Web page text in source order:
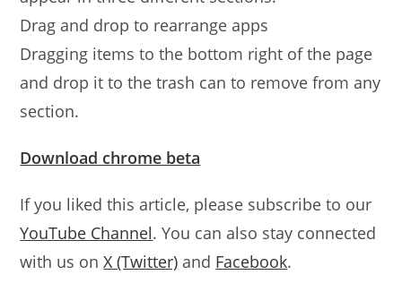
Drag and drop to rearrange apps
Dragging items to the bottom right of the page
and drop it to the trash can to remove from any
section.
Download chrome beta
If you liked this article, please subscribe to our
YouTube Channel. You can also stay connected
with us onX (Twitter) and Facebook.